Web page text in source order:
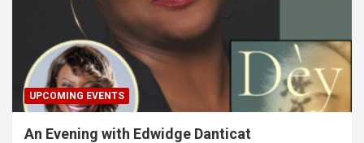
UPCOMING EVENTS
An Evening with Edwidge Danticat